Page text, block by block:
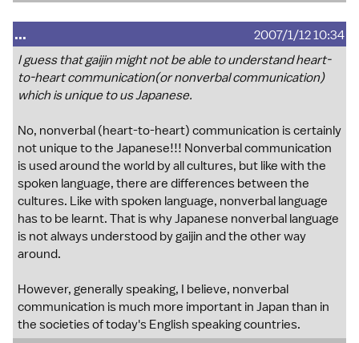
...
2007/1/12 10:34
I guess that gaijin might not be able to understand heart-
to-heart communication(or nonverbal communication)
which is unique to us Japanese.
No, nonverbal (heart-to-heart) communication is certainly
not unique to the Japanese!!! Nonverbal communication
is used around the world by all cultures, but like with the
spoken language, there are differences between the
cultures. Like with spoken language, nonverbal language
has to be learnt. That is why Japanese nonverbal language
is not always understood by gaijin and the other way
around.
However, generally speaking, I believe, nonverbal
communication is much more important in Japan than in
the societies of today's English speaking countries.